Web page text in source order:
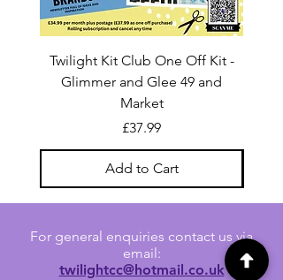
Twilight Kit Club One Off Kit -
Glimmer and Glee 49 and
Market
Price
£37.99
Add to Cart
For general enquiries contact us via
email:
twilightcc@hotmail.co.uk